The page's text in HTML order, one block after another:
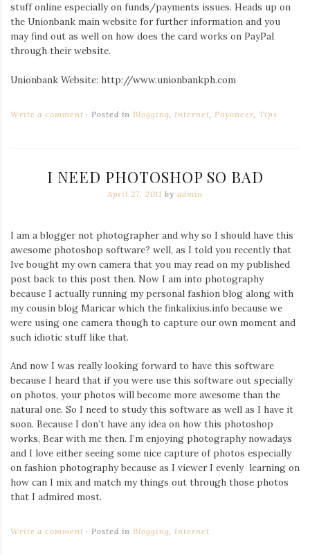
stuff online especially on funds/payments issues. Heads up on
the Unionbank main website for further information and you
may find out as well on how does the card works on PayPal
through their website.
Unionbank Website: http://www.unionbankph.com
Write a comment Posted in Blogging Internet Payoneer ,Tips
I NEED PHOTOSHOP SO BAD
April 27, 2011 by admin
I am a blogger not photographer and why so I should have this
awesome photoshop software? well, as I told you recently that
Ive bought my own camera that you may read on my published
post back to this post then. Now I am into photography
because I actually running my personal fashion blog along with
my cousin blog Maricar which the finkalixius.info because we
were using one camera though to capture our own moment and
such idiotic stuff like that.
And now I was really looking forward to have this software
because I heard that if you were use this software out specially
on photos, your photos will become more awesome than the
natural one. So I need to study this software as well as I have it
soon. Because I don’t have any idea on how this photoshop
works, Bear with me then. I’m enjoying photography nowadays
and I love either seeing some nice capture of photos especially
on fashion photography because as I viewer I evenly learning on
how can I mix and match my things out through those photos
that I admired most.
Write a comment Posted inBlogging,Internet